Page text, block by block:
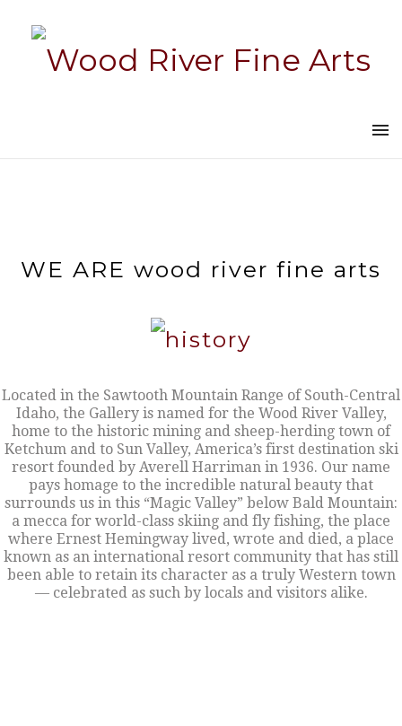
WE ARE wood river fine arts
Located in the Sawtooth Mountain Range of South-Central
Idaho, the Gallery is named for the Wood River Valley,
home to the historic mining and sheep-herding town of
Ketchum and to Sun Valley, America’s first destination ski
resort founded by Averell Harriman in 1936. Our name
pays homage to the incredible natural beauty that
surrounds us in this “Magic Valley” below Bald Mountain:
a mecca for world-class skiing and fly fishing, the place
where Ernest Hemingway lived, wrote and died, a place
known as an international resort community that has still
been able to retain its character as a truly Western town
— celebrated as such by locals and visitors alike.